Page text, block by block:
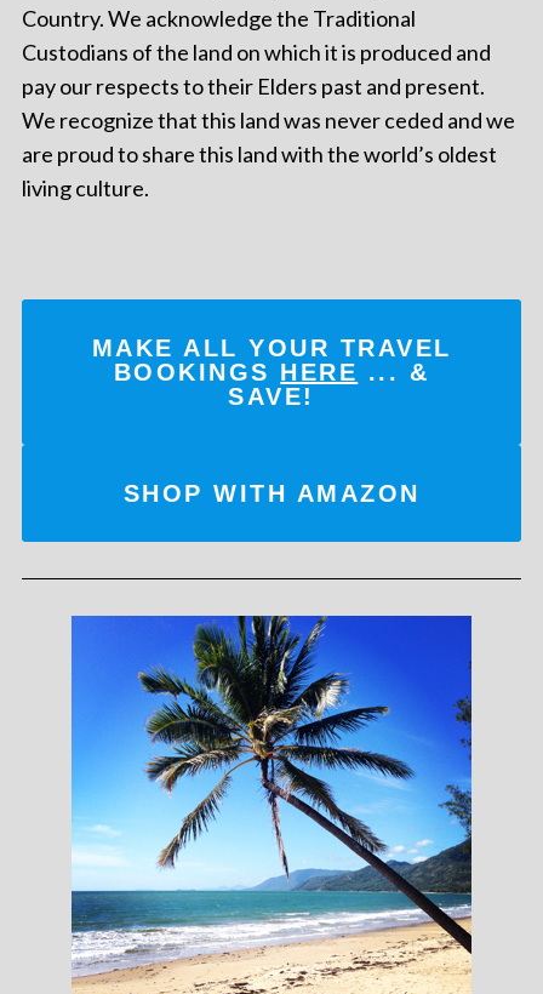
Country. We acknowledge the Traditional
Custodians of the land on which it is produced and
pay our respects to their Elders past and present.
We recognize that this land was never ceded and we
are proud to share this land with the world’s oldest
living culture.
MAKE ALL YOUR TRAVEL
BOOKINGS HERE ... &
SAVE!
SHOP WITH AMAZON